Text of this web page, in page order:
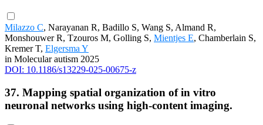
Milazzo C, Narayanan R, Badillo S, Wang S, Almand R,
Monshouwer R, Tzouros M, Golling S, Mientjes E, Chamberlain S,
Kremer T, Elgersma Y
in Molecular autism 2025
DOI: 10.1186/s13229-025-00675-z
37. Mapping spatial organization of in vitro
neuronal networks using high-content imaging.